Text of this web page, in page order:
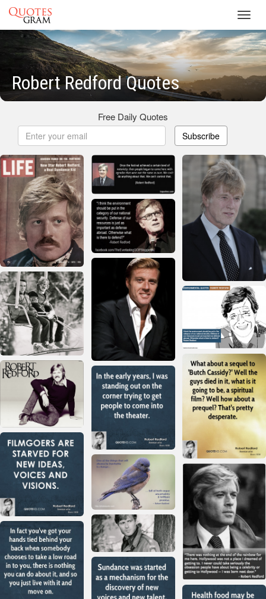
Robert Redford Quotes
Free Daily Quotes
Subscribe